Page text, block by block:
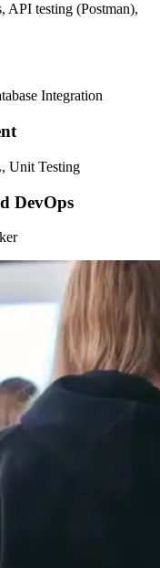
API testing (Postman),
Integration
Unit Testing
DevOps